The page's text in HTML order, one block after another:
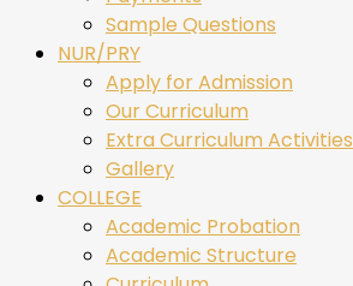
Sample Questions
NUR/PRY
Apply for Admission
Our Curriculum
Extra Curriculum Activities
Gallery
COLLEGE
Academic Probation
Academic Structure